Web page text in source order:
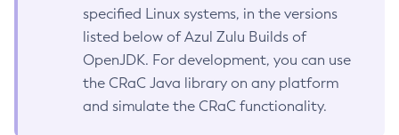
specified Linux systems, in the versions
listed below of Azul Zulu Builds of
OpenJDK. For development, you can use
the CRaC Java library on any platform
and simulate the CRaC functionality.